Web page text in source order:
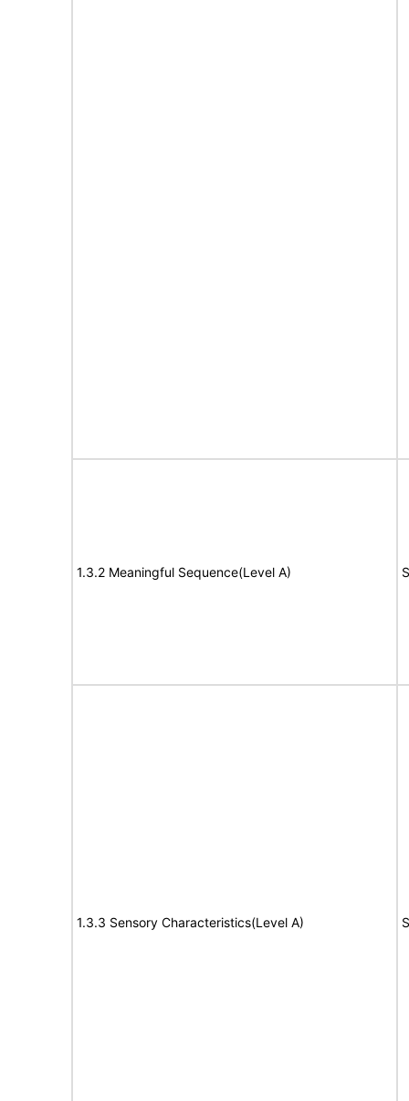
1.3.2 Meaningful Sequence(Level A)
1.3.3 Sensory Characteristics(Level A)